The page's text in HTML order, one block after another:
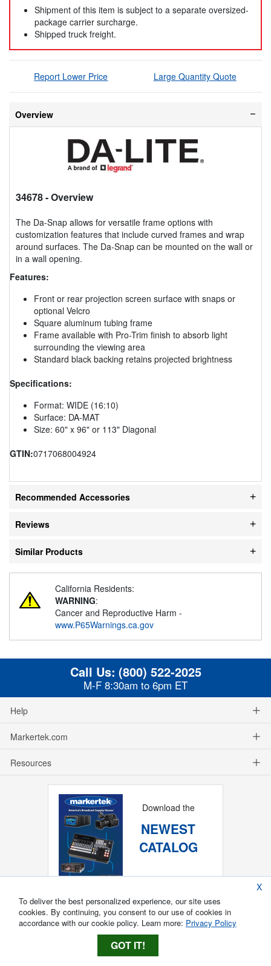
Shipment of this item is subject to a separate oversized-
package carrier surcharge.
Shipped truck freight.
Report Lower Price Large Quantity Quote
Overview
34678- Overview
The Da-Snap allows for versatile frame options with
customization features that include curved frames and wrap
around surfaces. The Da-Snap can be mounted on the wall or
in a wall opening.
Features:
Front or rear projection screen surface with snaps or
optional Velcro
Square aluminum tubing frame
Frame available with Pro-Trim finish to absorb light
surrounding the viewing area
Standard black backing retains projected brightness
Specifications:
Format: WIDE (16:10)
Surface: DA-MAT
Size: 60" x 96" or 113" Diagonal
GTIN:0717068004924
Recommended Accessories
Reviews
Similar Products
California Residents:
WARNING:
Cancer and Reproductive Harm -
www.P65Warnings.ca.gov
Call Us: (800) 522-2025
M-F 8:30am to 6pm ET
Help
Markertek.com
Resources
Download the
NEWEST
CATALOG
X
To deliver the best personalized experience, our site uses
cookies. By continuing, you consent to our use of cookies in
accordance with our cookie policy. Learn more: Privacy Policy
GOT IT!